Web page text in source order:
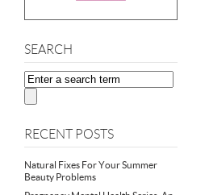
SEARCH
RECENT POSTS
Natural Fixes For Your Summer
Beauty Problems